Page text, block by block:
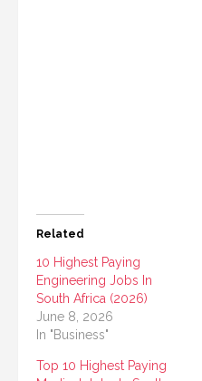
Related
10 Highest Paying
Engineering Jobs In
South Africa (2026)
June 8, 2026
In "Business"
Top 10 Highest Paying